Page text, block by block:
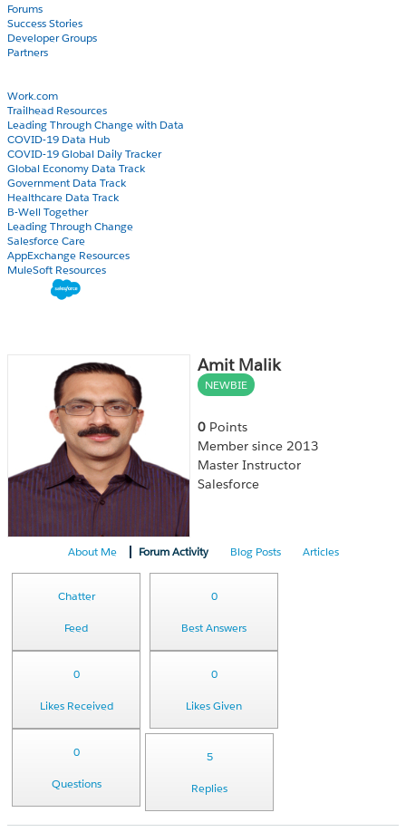
Forums
Success Stories
Developer Groups
Partners
Work.com
Trailhead Resources
Leading Through Change with Data
COVID-19 Data Hub
COVID-19 Global Daily Tracker
Global Economy Data Track
Government Data Track
Healthcare Data Track
B-Well Together
Leading Through Change
Salesforce Care
AppExchange Resources
MuleSoft Resources
Amit Malik
NEWBIE
0 Points
Member since 2013
Master Instructor
Salesforce
About Me Forum Activity Blog Posts Articles
Chatter
Feed
0
Best Answers
0
Likes Received
0
Likes Given
0
Questions
5
Replies